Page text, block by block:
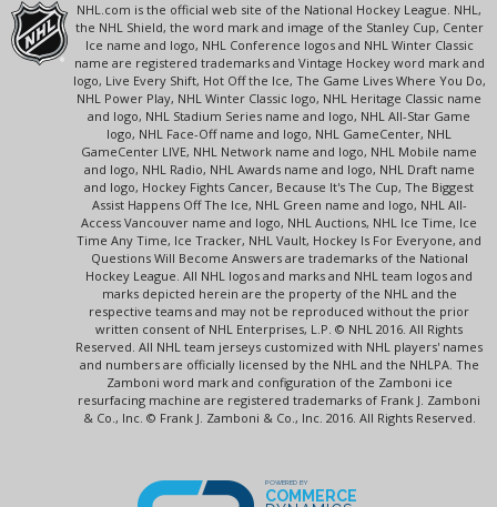
NHL.com is the official web site of the National Hockey League. NHL,
the NHL Shield, the word mark and image of the Stanley Cup, Center
Ice name and logo, NHL Conference logos and NHL Winter Classic
name are registered trademarks and Vintage Hockey word mark and
logo, Live Every Shift, Hot Off the Ice, The Game Lives Where You Do,
NHL Power Play, NHL Winter Classic logo, NHL Heritage Classic name
and logo, NHL Stadium Series name and logo, NHL All-Star Game
logo, NHL Face-Off name and logo, NHL GameCenter, NHL
GameCenter LIVE, NHL Network name and logo, NHL Mobile name
and logo, NHL Radio, NHL Awards name and logo, NHL Draft name
and logo, Hockey Fights Cancer, Because It's The Cup, The Biggest
Assist Happens Off The Ice, NHL Green name and logo, NHL All-
Access Vancouver name and logo, NHL Auctions, NHL Ice Time, Ice
Time Any Time, Ice Tracker, NHL Vault, Hockey Is For Everyone, and
Questions Will Become Answers are trademarks of the National
Hockey League. All NHL logos and marks and NHL team logos and
marks depicted herein are the property of the NHL and the
respective teams and may not be reproduced without the prior
written consent of NHL Enterprises, L.P. © NHL 2016. All Rights
Reserved. All NHL team jerseys customized with NHL players' names
and numbers are officially licensed by the NHL and the NHLPA. The
Zamboni word mark and configuration of the Zamboni ice
resurfacing machine are registered trademarks of Frank J. Zamboni
& Co., Inc. © Frank J. Zamboni & Co., Inc. 2016. All Rights Reserved.
POWERED BY
COMMERCE